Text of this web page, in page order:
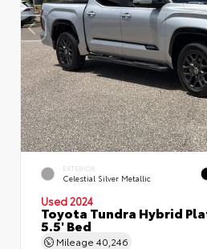
EXTERIOR
Celestial Silver Metallic
Used 2024
Toyota Tundra Hybrid
5.5' Bed
Mileage 40,246